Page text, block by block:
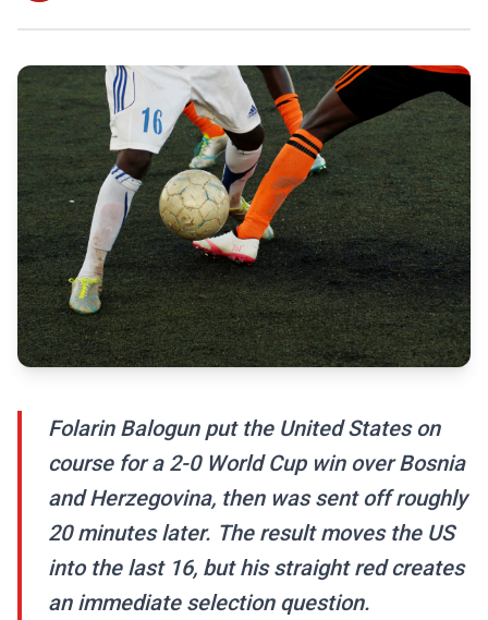
Folarin Balogun put the United States on
course for a 2-0 World Cup win over Bosnia
and Herzegovina, then was sent off roughly
20 minutes later. The result moves the US
into the last 16, but his straight red creates
an immediate selection question.